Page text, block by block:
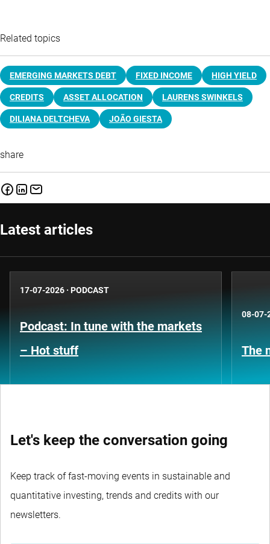
Related topics
EMERGING MARKETS DEBT FIXED INCOME HIGH YIELD
CREDITS ASSET ALLOCATION LAURENS SWINKELS
DILIANA DELTCHEVA JOÃO GIESTA
share
Latest articles
17-07-2026 · PODCAST
Podcast: In tune with the markets
– Hot stuff
08-07-
The
Let's keep the conversation going
Keep track of fast-moving events in sustainable and
quantitative investing, trends and credits with our
newsletters.